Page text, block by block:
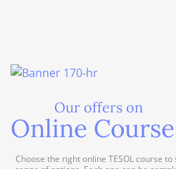
Our offers on
Online
Choose the right online TESOL course